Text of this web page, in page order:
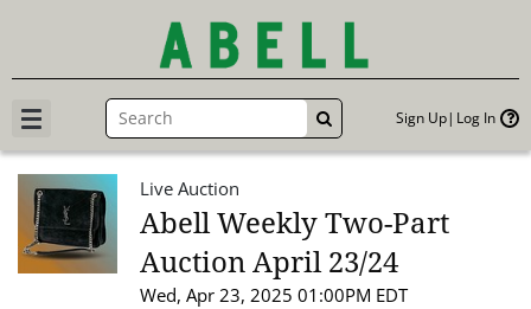
GO Sign Up Log In
Live Auction
Abell Weekly Two-Part
Auction April 23/24
Wed, Apr 23, 2025 01:00PM EDT